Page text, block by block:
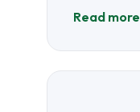
Read more